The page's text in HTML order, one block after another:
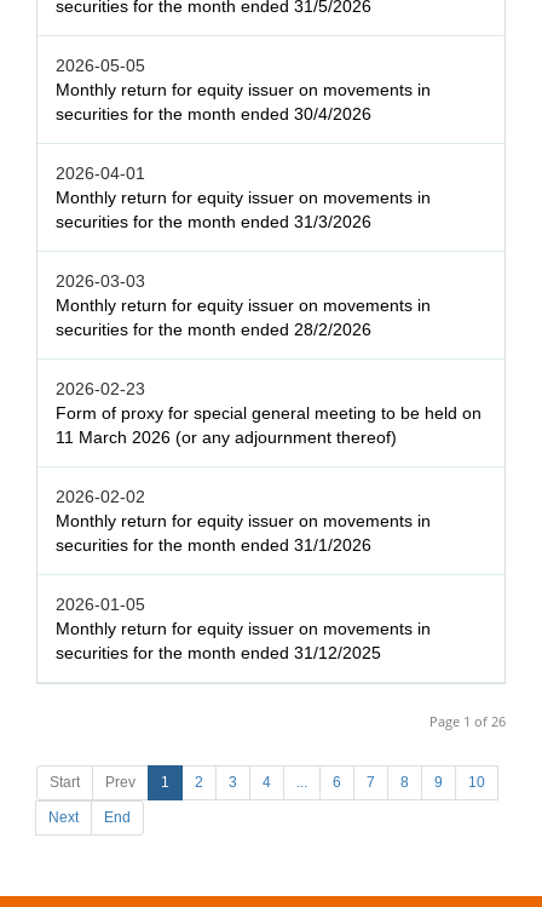
securities for the month ended 31/5/2026
2026-05-05
Monthly return for equity issuer on movements in
securities for the month ended 30/4/2026
2026-04-01
Monthly return for equity issuer on movements in
securities for the month ended 31/3/2026
2026-03-03
Monthly return for equity issuer on movements in
securities for the month ended 28/2/2026
2026-02-23
Form of proxy for special general meeting to be held on
11 March 2026 (or any adjournment thereof)
2026-02-02
Monthly return for equity issuer on movements in
securities for the month ended 31/1/2026
2026-01-05
Monthly return for equity issuer on movements in
securities for the month ended 31/12/2025
Page 1 of 26
Start Prev 1 2 3 4 ... 6 7 8 9 10
Next End